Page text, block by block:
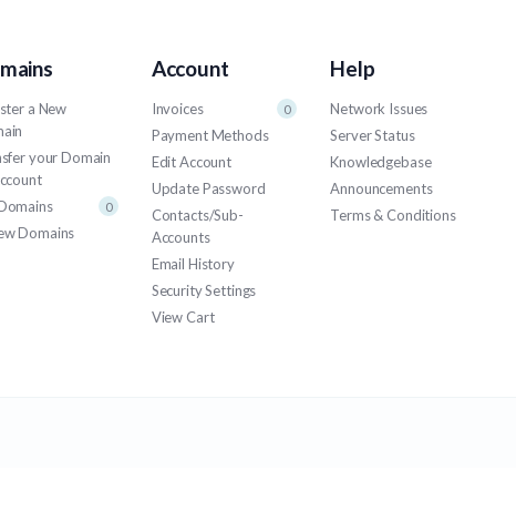
a New
your Domain
0
Domains
Account
Invoices 0
Payment Methods
Edit Account
Update Password
Contacts/Sub-
Accounts
Email History
Security Settings
View Cart
Help
Network Issues
Server Status
Knowledgebase
Announcements
Terms & Conditions